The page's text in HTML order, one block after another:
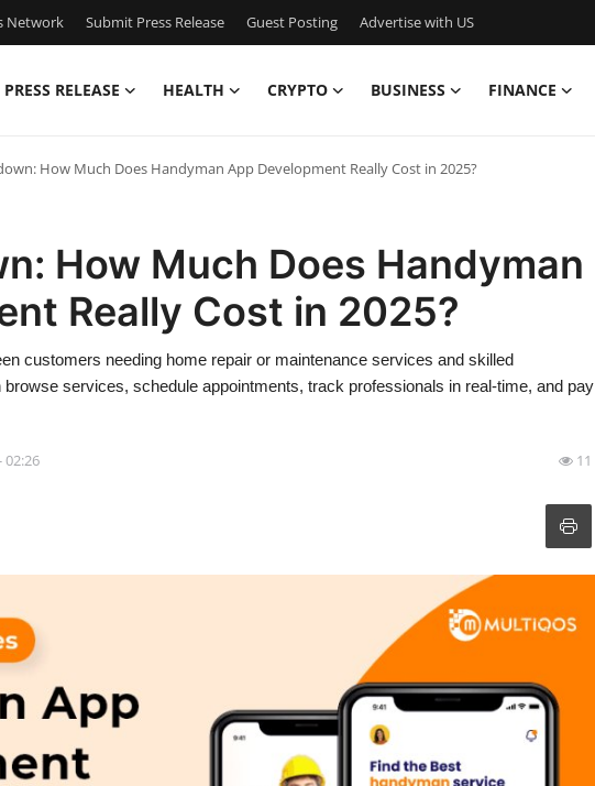
Network Submit Press Release Guest Posting Advertise with US
PRESS RELEASE HEALTH CRYPTO BUSINESS FINANCE
How Much Does Handyman App Development Really Cost in 2025?
How Much Does Handyman
Really Cost in 2025?
customers needing home repair or maintenance services and skilled
services, schedule appointments, track professionals in real-time, and pay
02:26 11